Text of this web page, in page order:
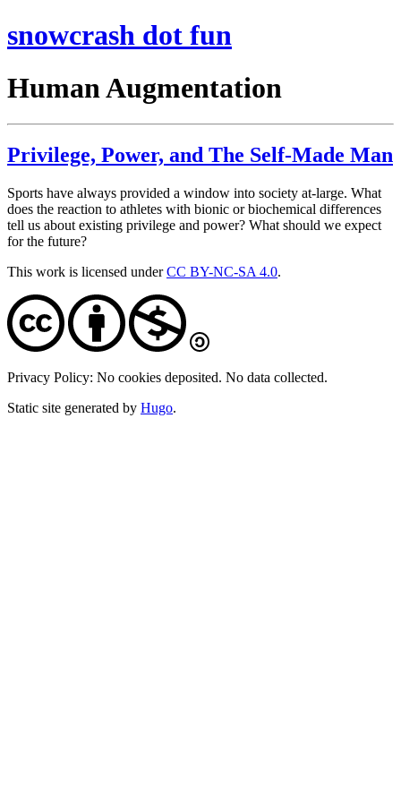
snowcrash dot fun
Human Augmentation
Privilege, Power, and The Self-Made Man
Sports have always provided a window into society at-large. What
does the reaction to athletes with bionic or biochemical differences
tell us about existing privilege and power? What should we expect
for the future?
This work is licensed underCC BY-NC-SA 4.0.
Privacy Policy: No cookies deposited. No data collected.
Static site generated by Hugo.